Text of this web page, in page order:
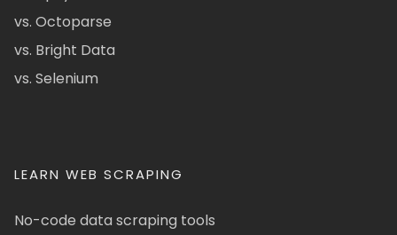
vs. Octoparse
vs. Bright Data
vs. Selenium
LEARN WEB SCRAPING
No-code data scraping tools